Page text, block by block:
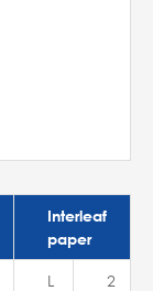
Interleaf
paper
L 2